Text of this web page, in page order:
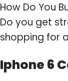
How Do You
Do you get
shopping for
Iphone 6